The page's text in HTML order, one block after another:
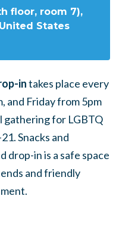
floor, room 7),
United States
intakes place every
and Friday from 5pm
gathering for LGBTQ
Snacks and
drop-in is a safe space
and friendly